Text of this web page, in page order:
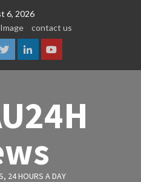
6, 2026
Image contact us
TwitterLinkedinYoutube
24 HOURS A DAY